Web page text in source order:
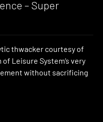
– Super
thwacker courtesy of
Leisure System‘s very
without sacrificing